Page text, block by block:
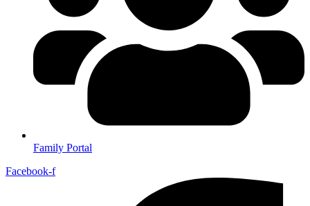
Family Portal
Facebook-f